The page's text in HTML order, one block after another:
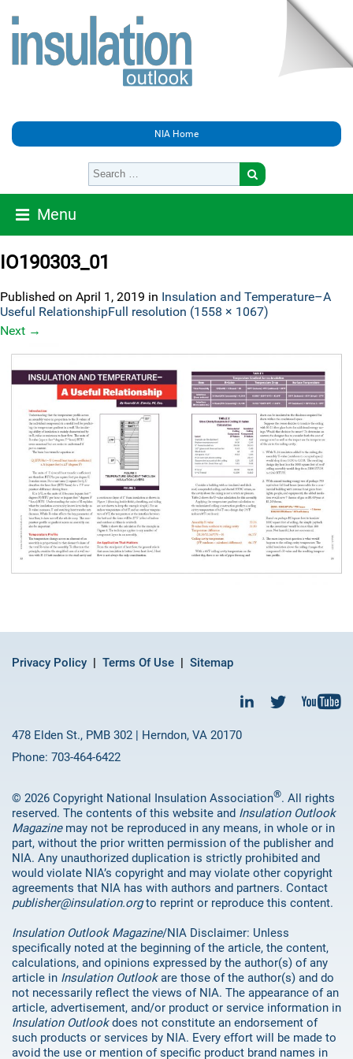
NIA Home
Menu
IO190303_01
Published on April 1, 2019 in Insulation and Temperature–A
Useful RelationshipFull resolution (1558 × 1067)
Next →
Privacy Policy Terms Of Use Sitemap
478 Elden St., PMB 302 | Herndon, VA 20170
Phone: 703-464-6422
© 2026 Copyright National Insulation Association®. All rights
reserved. The contents of this website and Insulation Outlook
Magazinemay not be reproduced in any means, in whole or in
part, without the prior written permission of the publisher and
NIA. Any unauthorized duplication is strictly prohibited and
would violate NIA’s copyright and may violate other copyright
agreements that NIA has with authors and partners. Contact
publisher@insulation.orgto reprint or reproduce this content.
Insulation Outlook Magazine/NIA Disclaimer: Unless
specifically noted at the beginning of the article, the content,
calculations, and opinions expressed by the author(s) of any
article in Insulation Outlookare those of the author(s) and do
not necessarily reflect the views of NIA. The appearance of an
article, advertisement, and/or product or service information in
Insulation Outlookdoes not constitute an endorsement of
such products or services by NIA. Every effort will be made to
avoid the use or mention of specific product brand names in